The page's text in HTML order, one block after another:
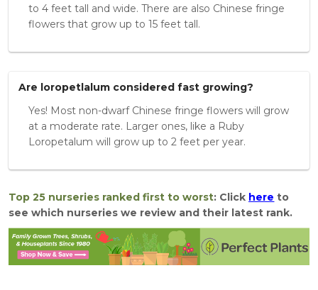
to 4 feet tall and wide. There are also Chinese fringe
flowers that grow up to 15 feet tall.
Are loropetlalum considered fast growing?
Yes! Most non-dwarf Chinese fringe flowers will grow
at a moderate rate. Larger ones, like a Ruby
Loropetalum will grow up to 2 feet per year.
Top 25 nurseries ranked first to worst: Click here to
see which nurseries we review and their latest rank.